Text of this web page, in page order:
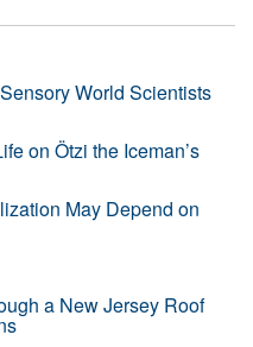
World Scientists
on Ötzi the Iceman’s
May Depend on
a New Jersey Roof